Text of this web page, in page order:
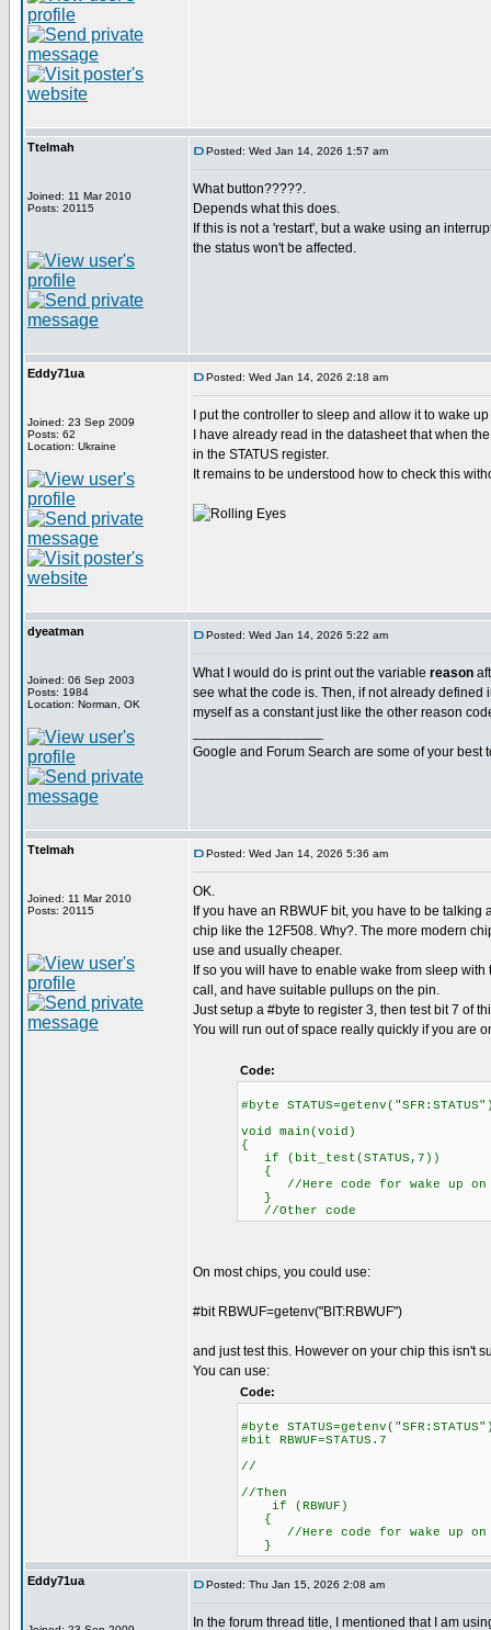
Ttelmah
Joined: 11 Mar 2010
Posts: 20115
Posted: Wed Jan 14, 2026 1:57 am
What button?????.
Depends what this does.
If this is not a 'restart', but a wake using an
the status won't be affected.
Eddy71ua
Joined: 23 Sep 2009
Posts: 62
Location: Ukraine
Posted: Wed Jan 14, 2026 2:18 am
I put the controller to sleep and allow it to wake
I have already read in the datasheet that when
in the STATUS register.
It remains to be understood how to check this
dyeatman
Joined: 06 Sep 2003
Posts: 1984
Location: Norman, OK
Posted: Wed Jan 14, 2026 5:22 am
What I would do is print out the variable reason
see what the code is. Then, if not already defined
myself as a constant just like the other reason
Google and Forum Search are some of your best
Ttelmah
Joined: 11 Mar 2010
Posts: 20115
Posted: Wed Jan 14, 2026 5:36 am
OK.
If you have an RBWUF bit, you have to be talking
chip like the 12F508. Why?. The more modern
use and usually cheaper.
If so you will have to enable wake from sleep with
call, and have suitable pullups on the pin.
Just setup a #byte to register 3, then test bit 7 of
You will run out of space really quickly if you are
Code:
#byte
void main(void)
{
if (bit_test(STATUS,7))
{
//Here code for wake up on
}
//Other code
On most chips, you could use:
#bit RBWUF=getenv("BIT:RBWUF")
and just test this. However on your chip this isn't
You can use:
Code:
#byte
#bit RBWUF=STATUS.7
//
//Then
if (RBWUF)
{
//Here code for wake up on
}
Eddy71ua Posted: Thu Jan 15, 2026 2:08 am
In the forum thread title, I mentioned that I am